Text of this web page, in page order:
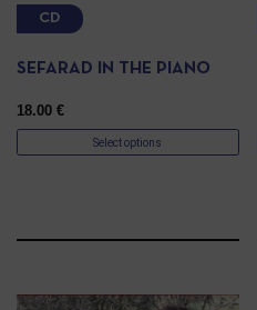
CD
SEFARAD IN THE PIANO
18.00 €
Select options